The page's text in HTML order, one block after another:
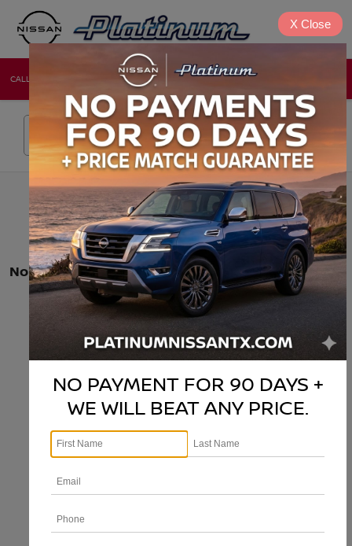
CALL NEW USED
Search
No vehicles found
There are no vehicles that match your search criteria
currently available online; however, there may be one
available in-store. Please fill out the contact form below
to express your interest and an experienced sales
manager will get back to you.
*First Name
NO PAYMENT FOR 90 DAYS +
WE WILL BEAT ANY PRICE.
X Close